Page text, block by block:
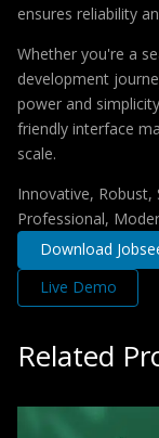
ensures reliability
Whether you're a
development
power and
friendly interface
scale.
Innovative, Robust,
Professional,
Download
Live Demo
Related